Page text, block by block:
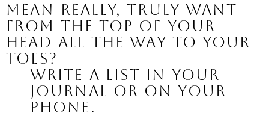
mean really, truly want
from the top of your
head all the way to your
toes?
Write a list in your
journal or on your
phone.